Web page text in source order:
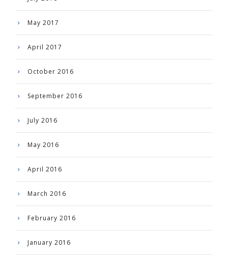
May 2017
April 2017
October 2016
September 2016
July 2016
May 2016
April 2016
March 2016
February 2016
January 2016